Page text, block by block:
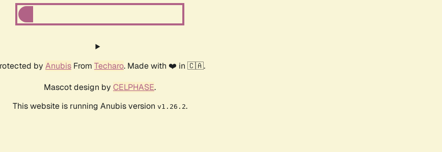
by Anubis From Techaro. Made with ❤️ in 🇨🇦.
Mascot design by CELPHASE.
This website is running Anubis version v1.26.2.